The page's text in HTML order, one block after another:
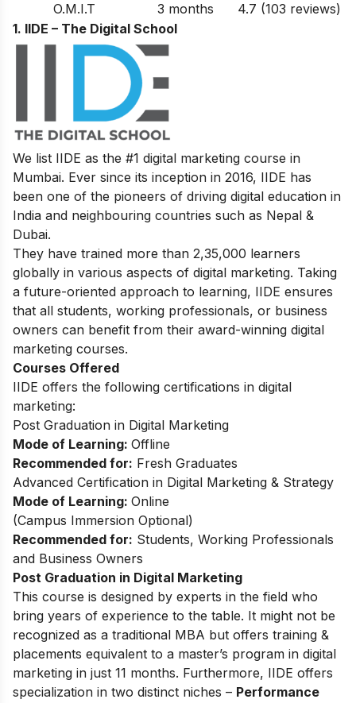
O.M.I.T
3 months 4.7 (103 reviews)
1. IIDE – The Digital School
We list IIDE as the #1 digital marketing course in
Mumbai. Ever since its inception in 2016, IIDE has
been one of the pioneers of driving digital education in
India and neighbouring countries such as Nepal &
Dubai.
They have trained more than 2,35,000 learners
globally in various aspects of digital marketing. Taking
a future-oriented approach to learning, IIDE ensures
that all students, working professionals, or business
owners can benefit from their award-winning digital
marketing courses.
Courses Offered
IIDE offers the following certifications in digital
marketing:
Post Graduation in Digital Marketing
Mode of Learning: Offline
Recommended for: Fresh Graduates
Advanced Certification in Digital Marketing & Strategy
Mode of Learning: Online
(Campus Immersion Optional)
Recommended for: Students, Working Professionals
and Business Owners
Post Graduation in Digital Marketing
This course is designed by experts in the field who
bring years of experience to the table. It might not be
recognized as a traditional MBA but offers training &
placements equivalent to a master’s program in digital
marketing in just 11 months. Furthermore, IIDE offers
specialization in two distinct niches – Performance